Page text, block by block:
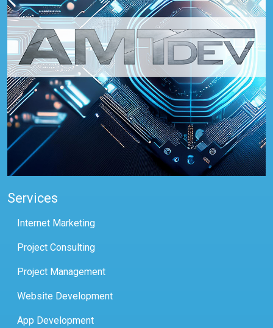
Services
Internet Marketing
Project Consulting
Project Management
Website Development
App Development